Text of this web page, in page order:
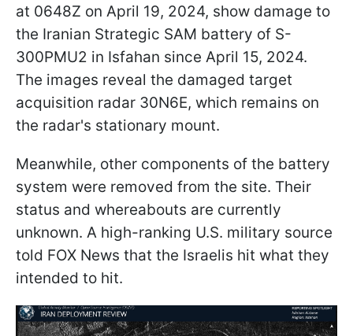
at 0648Z on April 19, 2024, show damage to
the Iranian Strategic SAM battery of S-
300PMU2 in Isfahan since April 15, 2024.
The images reveal the damaged target
acquisition radar 30N6E, which remains on
the radar's stationary mount.
Meanwhile, other components of the battery
system were removed from the site. Their
status and whereabouts are currently
unknown. A high-ranking U.S. military source
told FOX News that the Israelis hit what they
intended to hit.